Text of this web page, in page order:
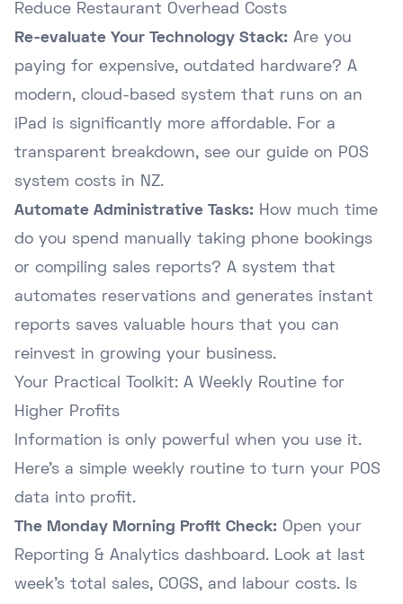
Reduce Restaurant Overhead Costs
Re-evaluate Your Technology Stack: Are you
paying for expensive, outdated hardware? A
modern, cloud-based system that runs on an
iPad is significantly more affordable. For a
transparent breakdown, see our guide on POS
system costs in NZ.
Automate Administrative Tasks: How much time
do you spend manually taking phone bookings
or compiling sales reports? A system that
automates reservations and generates instant
reports saves valuable hours that you can
reinvest in growing your business.
Your Practical Toolkit: A Weekly Routine for
Higher Profits
Information is only powerful when you use it.
Here's a simple weekly routine to turn your POS
data into profit.
The Monday Morning Profit Check: Open your
Reporting & Analytics dashboard. Look at last
week's total sales, COGS, and labour costs. Is